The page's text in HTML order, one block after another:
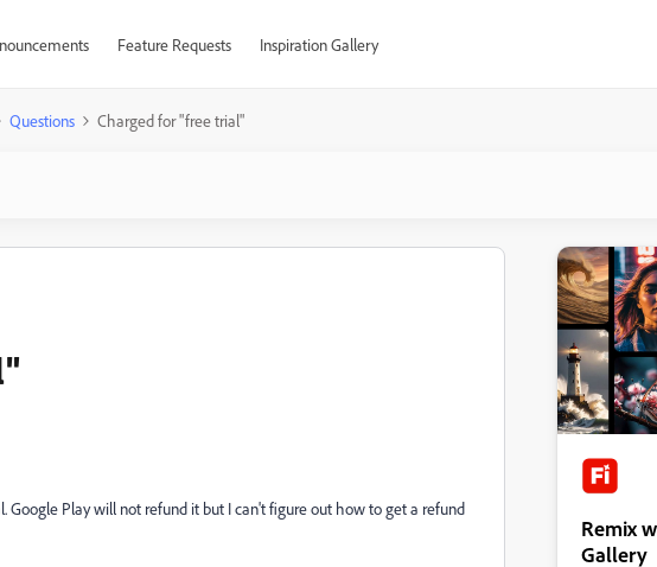
Feature Requests Inspiration Gallery
Questions Charged for "free trial"
Google Play will not refund it but I can't figure out how to get a refund
Remix
Gallery